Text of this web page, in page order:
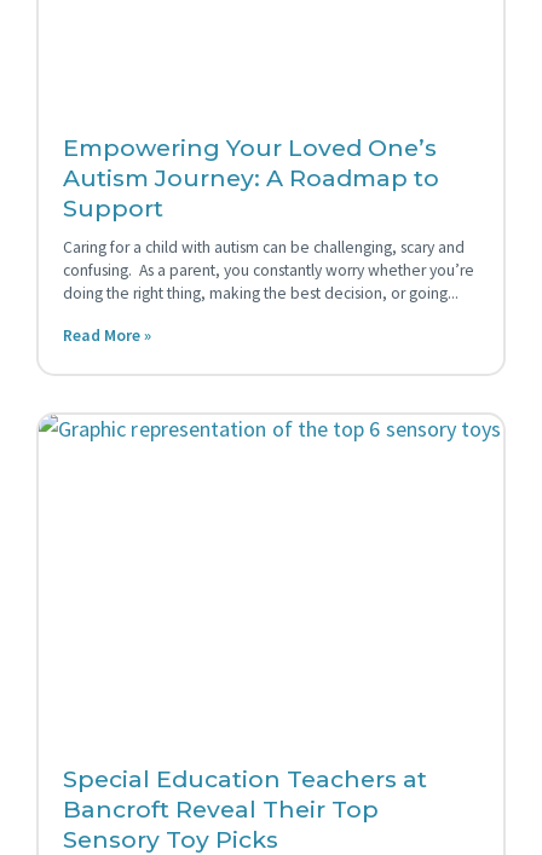
Empowering Your Loved One’s
Autism Journey: A Roadmap to
Support
Caring for a child with autism can be challenging, scary and
confusing. As a parent, you constantly worry whether you’re
doing the right thing, making the best decision, or going
Read More »
Special Education Teachers at
Bancroft Reveal Their Top
Sensory Toy Picks